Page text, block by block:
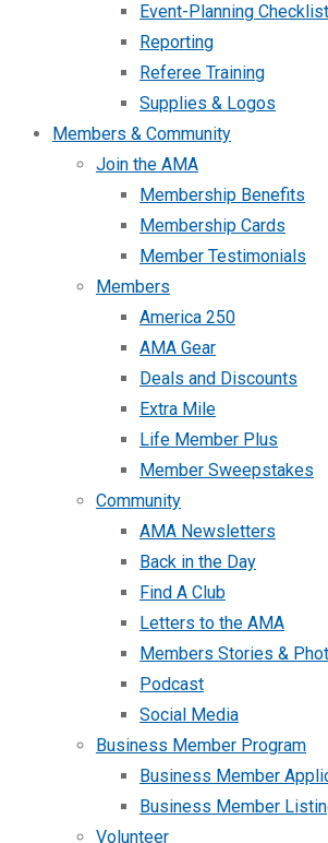
Event-Planning
Reporting
Referee Training
Supplies & Logos
Members & Community
Join the AMA
Membership Benefits
Membership Cards
Member Testimonials
Members
America 250
AMA Gear
Deals and Discounts
Extra Mile
Life Member Plus
Member Sweepstakes
Community
AMA Newsletters
Back in the Day
Find A Club
Letters to the AMA
Members Stories &
Podcast
Social Media
Business Member Program
Business Member
Business Member
Volunteer